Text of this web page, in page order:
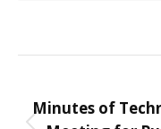
Minutes of